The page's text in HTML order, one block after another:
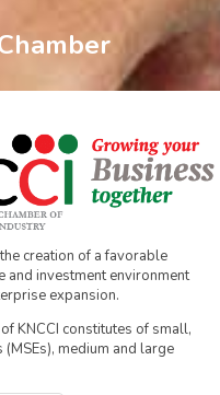
creation of a favorable
and investment environment
expansion.
KNCCI constitutes of small,
medium and large